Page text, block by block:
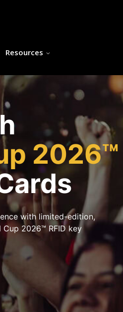
Resources
2026™
with limited-edition,
2026™ RFID key